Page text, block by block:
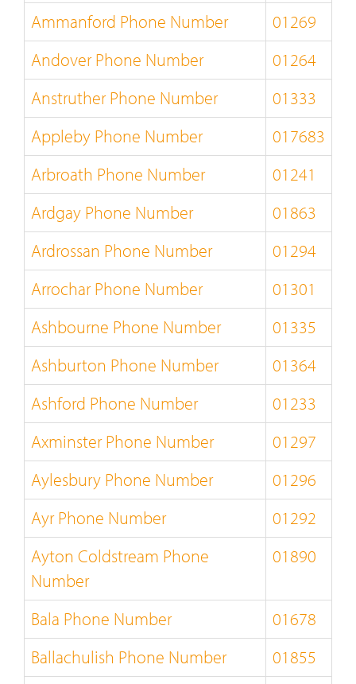
Ammanford Phone Number
01269
Andover Phone Number
01264
Anstruther Phone Number
01333
Appleby Phone Number
017683
Arbroath Phone Number
01241
Ardgay Phone Number
01863
Ardrossan Phone Number
01294
Arrochar Phone Number
01301
Ashbourne Phone Number
01335
Ashburton Phone Number
01364
Ashford Phone Number
01233
Axminster Phone Number
01297
Aylesbury Phone Number
01296
Ayr Phone Number
01292
Ayton Coldstream Phone
Number
01890
Bala Phone Number
01678
Ballachulish Phone Number
01855